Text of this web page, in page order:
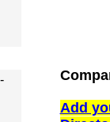
-
Add